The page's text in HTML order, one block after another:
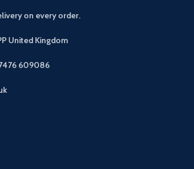
on every order.
United Kingdom
609086